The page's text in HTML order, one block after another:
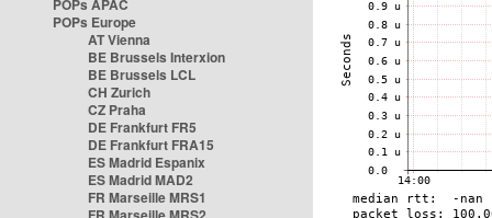
POPs APAC
POPs Europe
AT Vienna
BE Brussels Interxion
BE Brussels LCL
CH Zurich
CZ Praha
DE Frankfurt FR5
DE Frankfurt FRA15
ES Madrid Espanix
ES Madrid MAD2
FR Marseille MRS1